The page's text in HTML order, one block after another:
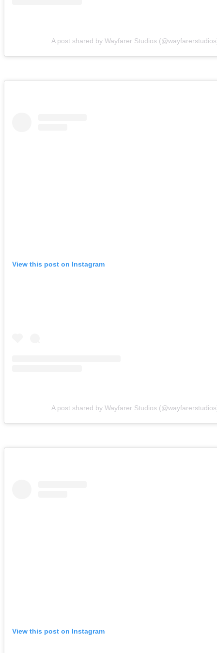
A post shared by Wayfarer Studios
View this post on Instagram
A post shared by Wayfarer Studios
View this post on Instagram